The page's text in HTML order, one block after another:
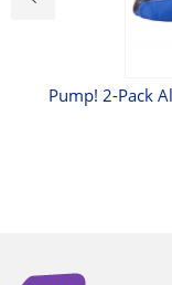
Pump! 2-Pack